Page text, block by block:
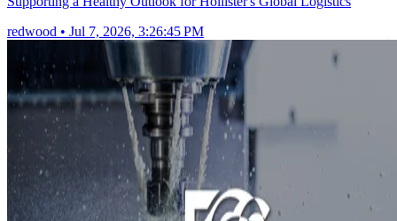
redwood • Jul 7, 2026, 3:26:45 PM